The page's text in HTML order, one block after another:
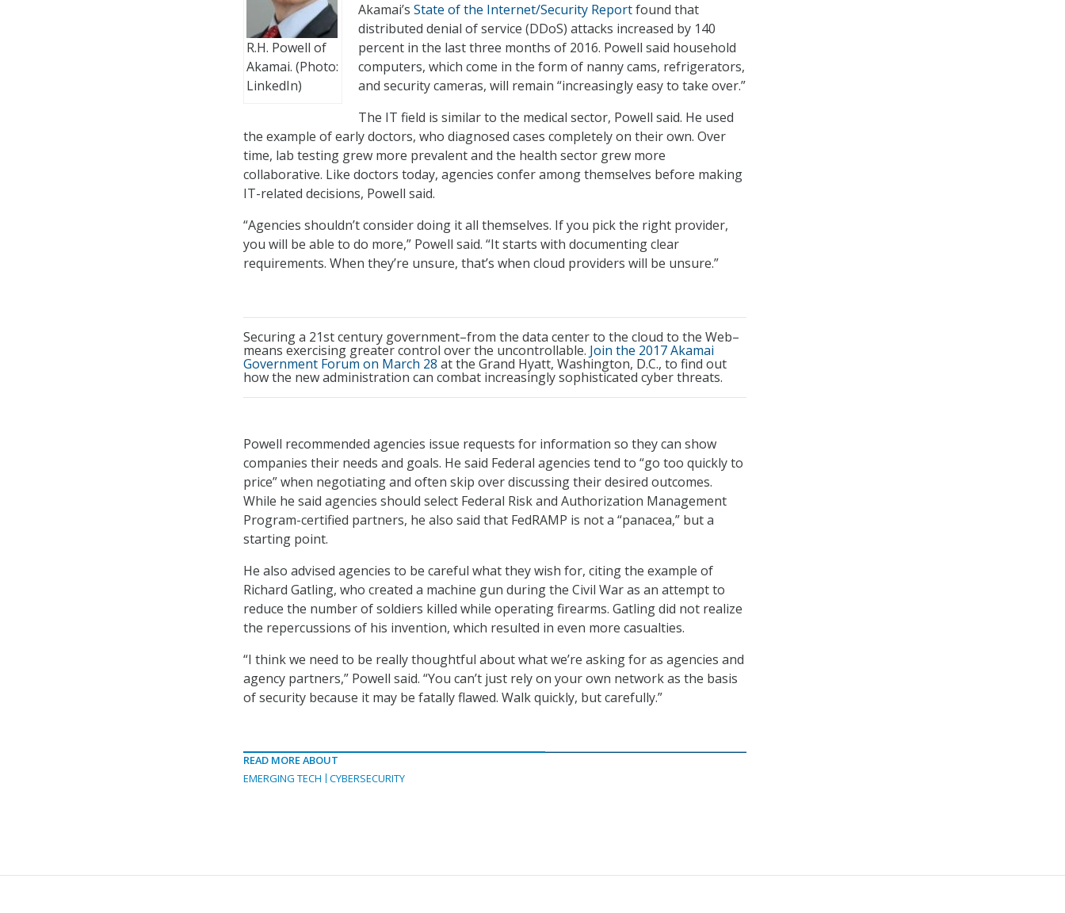
R.H. Powell of
Akamai. (Photo:
LinkedIn)
Akamai’s State of the Internet/Security Reportfound that
distributed denial of service (DDoS) attacks increased by 140
percent in the last three months of 2016. Powell said household
computers, which come in the form of nanny cams, refrigerators,
and security cameras, will remain “increasingly easy to take over.”
The IT field is similar to the medical sector, Powell said. He used
the example of early doctors, who diagnosed cases completely on their own. Over
time, lab testing grew more prevalent and the health sector grew more
collaborative. Like doctors today, agencies confer among themselves before making
IT-related decisions, Powell said.
“Agencies shouldn’t consider doing it all themselves. If you pick the right provider,
you will be able to do more,” Powell said. “It starts with documenting clear
requirements. When they’re unsure, that’s when cloud providers will be unsure.”
Securing a 21st century government–from the data center to the cloud to the Web–
means exercising greater control over the uncontrollable. Join the 2017 Akamai
Government Forum on March 28 at the Grand Hyatt, Washington, D.C., to find out
how the new administration can combat increasingly sophisticated cyber threats.
Powell recommended agencies issue requests for information so they can show
companies their needs and goals. He said Federal agencies tend to “go too quickly to
price” when negotiating and often skip over discussing their desired outcomes.
While he said agencies should select Federal Risk and Authorization Management
Program-certified partners, he also said that FedRAMP is not a “panacea,” but a
starting point.
He also advised agencies to be careful what they wish for, citing the example of
Richard Gatling, who created a machine gun during the Civil War as an attempt to
reduce the number of soldiers killed while operating firearms. Gatling did not realize
the repercussions of his invention, which resulted in even more casualties.
“I think we need to be really thoughtful about what we’re asking for as agencies and
agency partners,” Powell said. “You can’t just rely on your own network as the basis
of security because it may be fatally flawed. Walk quickly, but carefully.”
READ MORE ABOUT
EMERGING TECH
CYBERSECURITY